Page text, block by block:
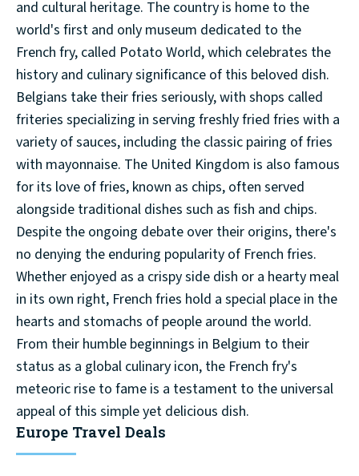
and cultural heritage. The country is home to the
world's first and only museum dedicated to the
French fry, called Potato World, which celebrates the
history and culinary significance of this beloved dish.
Belgians take their fries seriously, with shops called
friteries specializing in serving freshly fried fries with a
variety of sauces, including the classic pairing of fries
with mayonnaise. The United Kingdom is also famous
for its love of fries, known as chips, often served
alongside traditional dishes such as fish and chips.
Despite the ongoing debate over their origins, there's
no denying the enduring popularity of French fries.
Whether enjoyed as a crispy side dish or a hearty meal
in its own right, French fries hold a special place in the
hearts and stomachs of people around the world.
From their humble beginnings in Belgium to their
status as a global culinary icon, the French fry's
meteoric rise to fame is a testament to the universal
appeal of this simple yet delicious dish.
Europe Travel Deals